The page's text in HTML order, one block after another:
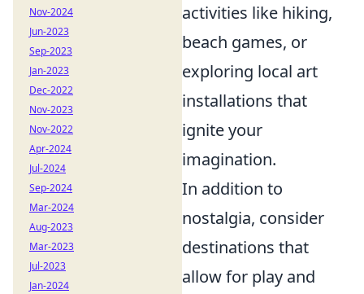
activities like hiking,
beach games, or
exploring local art
installations that
ignite your
imagination.
In addition to
nostalgia, consider
destinations that
allow for play and
Nov-2024
Jun-2023
Sep-2023
Jan-2023
Dec-2022
Nov-2023
Nov-2022
Apr-2024
Jul-2024
Sep-2024
Mar-2024
Aug-2023
Mar-2023
Jul-2023
Jan-2024